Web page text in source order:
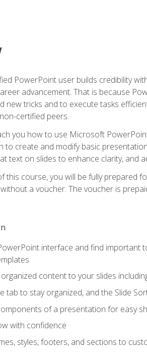
PowerPoint user builds credibility
advancement. That is because
new tricks and to execute tasks
certified peers.
you how to use Microsoft
to create and modify basic
text on slides to enhance clarity, and
this course, you will be fully prepared
a voucher. The voucher is
interface and find important
content to your slides
tab to stay organized, and the Slide
of a presentation for easy
with confidence
styles, footers, and sections to